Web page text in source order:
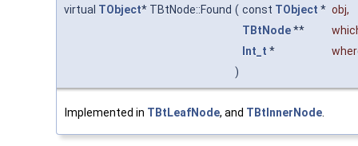
virtual TObject* TBtNode::Found ( const TObject * obj,
TBtNode**
Int_t *
)
Implemented in TBtLeafNode, and TBtInnerNode